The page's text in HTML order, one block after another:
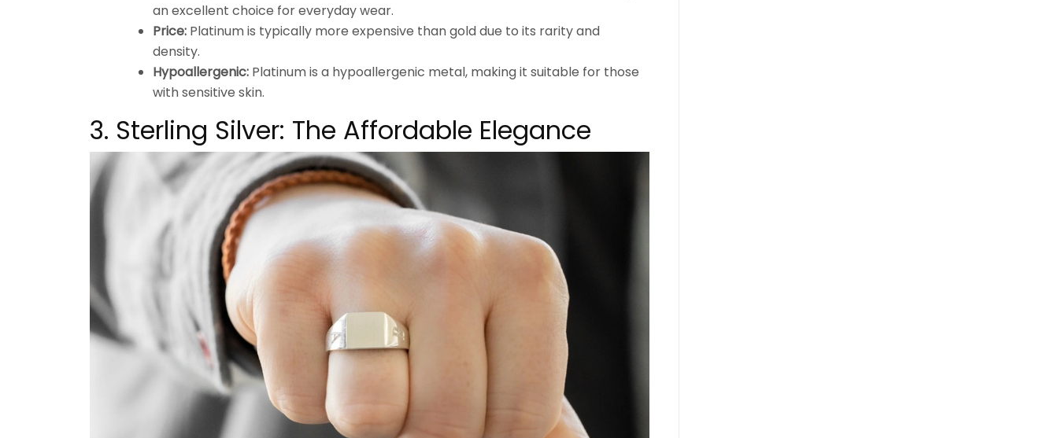
an excellent choice for everyday wear.
Price: Platinum is typically more expensive than gold due to its rarity and
density.
Hypoallergenic: Platinum is a hypoallergenic metal, making it suitable for those
with sensitive skin.
3. Sterling Silver: The Affordable Elegance